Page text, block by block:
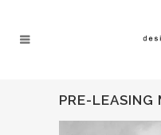
PRE-LEASING